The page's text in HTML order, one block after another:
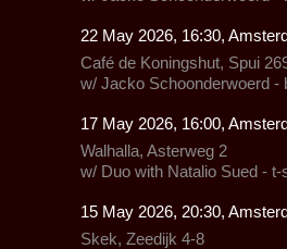
22 May 2026, 16:30,
Café de Koningshut, Spui
w/ Jacko Schoonderwoerd -
17 May 2026, 16:00,
Walhalla, Asterweg 2
w/ Duo with Natalio Sued -
15 May 2026, 20:30,
Skek, Zeedijk 4-8